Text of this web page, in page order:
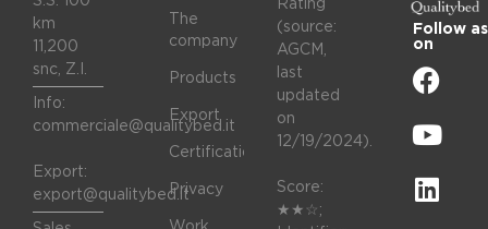
km
11,200
snc, Z.I.
Info:
commerciale@qualitybed.it
Export:
export@qualitybed.it
The
company
Products
Export
Certifications
Privacy
Rating
(source:
AGCM,
last
updated
on
12/19/2024).
Score:
★★☆;
Follow as
on